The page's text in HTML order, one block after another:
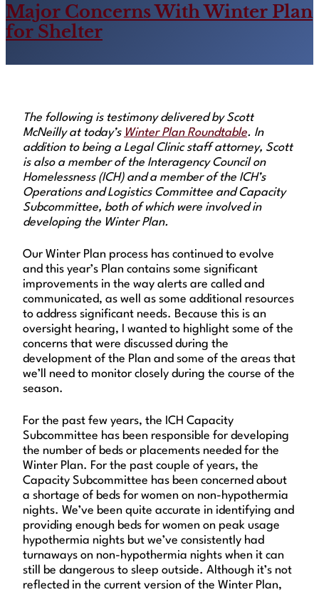
Major Concerns With Winter Plan
for Shelter
The following is testimony delivered by Scott
McNeilly at today’s Winter Plan Roundtable. In
addition to being a Legal Clinic staff attorney, Scott
is also a member of the Interagency Council on
Homelessness (ICH) and a member of the ICH’s
Operations and Logistics Committee and Capacity
Subcommittee, both of which were involved in
developing the Winter Plan.
Our Winter Plan process has continued to evolve
and this year’s Plan contains some significant
improvements in the way alerts are called and
communicated, as well as some additional resources
to address significant needs. Because this is an
oversight hearing, I wanted to highlight some of the
concerns that were discussed during the
development of the Plan and some of the areas that
we’ll need to monitor closely during the course of the
season.
For the past few years, the ICH Capacity
Subcommittee has been responsible for developing
the number of beds or placements needed for the
Winter Plan. For the past couple of years, the
Capacity Subcommittee has been concerned about
a shortage of beds for women on non-hypothermia
nights. We’ve been quite accurate in identifying and
providing enough beds for women on peak usage
hypothermia nights but we’ve consistently had
turnaways on non-hypothermia nights when it can
still be dangerous to sleep outside. Although it’s not
reflected in the current version of the Winter Plan,